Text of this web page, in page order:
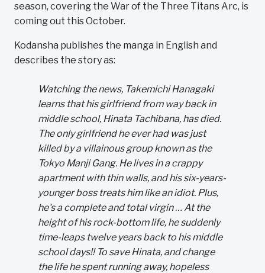
season, covering the War of the Three Titans Arc, is
coming out this October.
Kodansha publishes the manga in English and
describes the story as:
Watching the news, Takemichi Hanagaki
learns that his girlfriend from way back in
middle school, Hinata Tachibana, has died.
The only girlfriend he ever had was just
killed by a villainous group known as the
Tokyo Manji Gang. He lives in a crappy
apartment with thin walls, and his six-years-
younger boss treats him like an idiot. Plus,
he's a complete and total virgin … At the
height of his rock-bottom life, he suddenly
time-leaps twelve years back to his middle
school days!! To save Hinata, and change
the life he spent running away, hopeless